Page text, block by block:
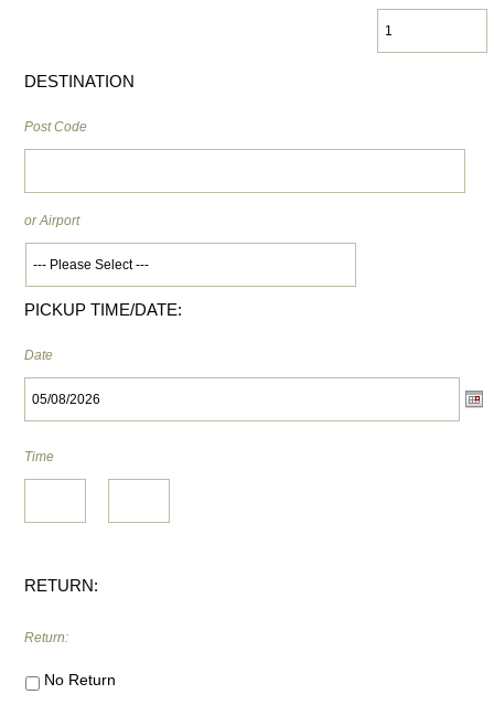
DESTINATION
Post Code
or Airport
PICKUP TIME/DATE:
Date
Time
RETURN:
Return:
No Return